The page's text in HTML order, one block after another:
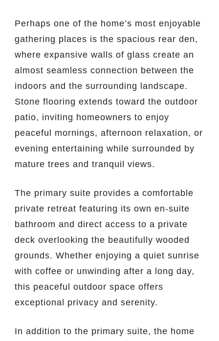
Perhaps one of the home’s most enjoyable
gathering places is the spacious rear den,
where expansive walls of glass create an
almost seamless connection between the
indoors and the surrounding landscape.
Stone flooring extends toward the outdoor
patio, inviting homeowners to enjoy
peaceful mornings, afternoon relaxation, or
evening entertaining while surrounded by
mature trees and tranquil views.
The primary suite provides a comfortable
private retreat featuring its own en-suite
bathroom and direct access to a private
deck overlooking the beautifully wooded
grounds. Whether enjoying a quiet sunrise
with coffee or unwinding after a long day,
this peaceful outdoor space offers
exceptional privacy and serenity.
In addition to the primary suite, the home